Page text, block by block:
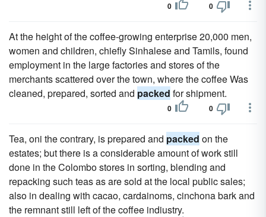
0 0
At the height of the coffee-growing enterprise 20,000 men,
women and children, chiefly Sinhalese and Tamils, found
employment in the large factories and stores of the
merchants scattered over the town, where the coffee Was
cleaned, prepared, sorted and packed for shipment.
0 0
Tea, oni the contrary, is prepared and packed on the
estates; but there is a considerable amount of work still
done in the Colombo stores in sorting, blending and
repacking such teas as are sold at the local public sales;
also in dealing with cacao, cardainoms, cinchona bark and
the remnant still left of the coffee indiustry.